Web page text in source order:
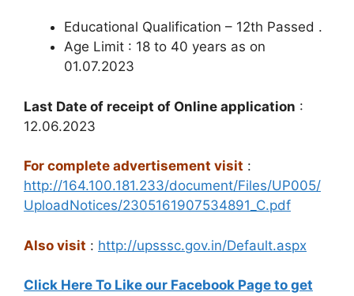
Educational Qualification – 12th Passed .
Age Limit : 18 to 40 years as on
01.07.2023
Last Date of receipt of Online application :
12.06.2023
For complete advertisement visit :
http://164.100.181.233/document/Files/UP005/
UploadNotices/2305161907534891_C.pdf
Also visit : http://upsssc.gov.in/Default.aspx
Click Here To Like our Facebook Page to get